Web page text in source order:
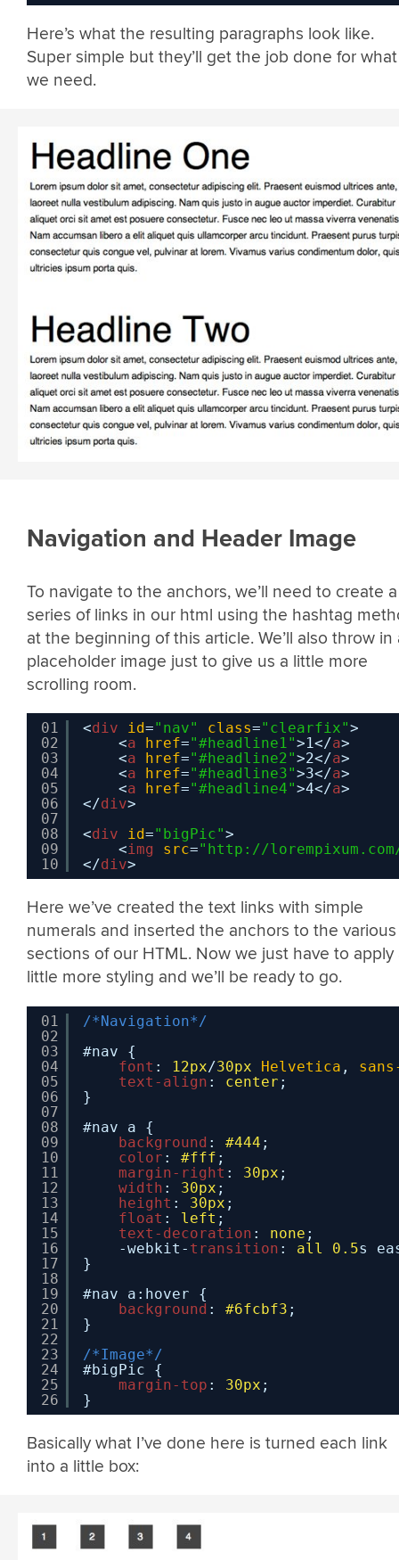
Here’s what the resulting paragraphs look like.
Super simple but they’ll get the job done for what
we need.
Navigation and Header Image
To navigate to the anchors, we’ll need to create a
series of links in our html using the hashtag
at the beginning of this article. We’ll also throw in
placeholder image just to give us a little more
scrolling room.
01
02
03
04
05
06
07
08
09
10
<div id="nav" class="clearfix">
<a href="#headline1">1</a>
<a href="#headline2">2</a>
<a href="#headline3">3</a>
<a href="#headline4">4</a>
</div>
<div id="bigPic">
<img src=" http://
</div>
Here we’ve created the text links with simple
numerals and inserted the anchors to the various
sections of our HTML. Now we just have to apply
little more styling and we’ll be ready to go.
01
02
03
04
05
06
07
08
09
10
11
12
13
14
15
16
17
18
19
20
21
22
23
24
25
26
/*Navigation*/
#nav {
font : 12px/30px Helvetica ,
text-align : center ;
}
#nav a {
background : #444 ;
color : #fff ;
margin-right : 30px ;
width : 30px ;
height : 30px ;
float : left ;
text-decoration : none ;
-webkit- transition : all 0.5s
}
#nav a:hover {
background : #6fcbf3 ;
}
/*Image*/
#bigPic {
margin-top : 30px ;
}
Basically what I’ve done here is turned each link
into a little box: